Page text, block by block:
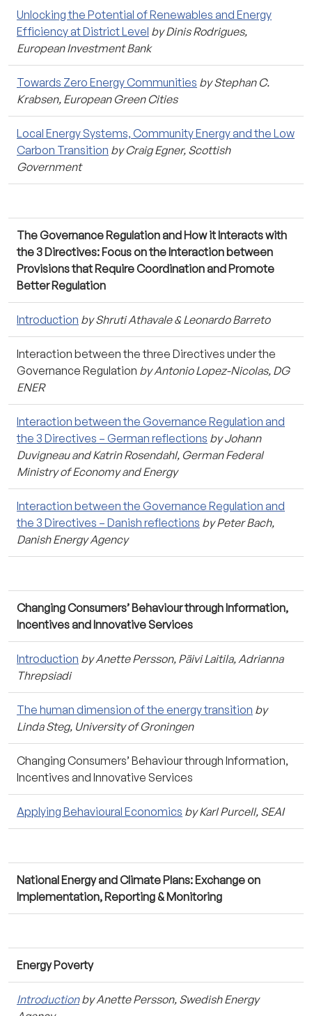
Unlocking the Potential of Renewables and Energy
Efficiency at District Level by Dinis Rodrigues,
European Investment Bank
Towards Zero Energy Communities by Stephan C.
Krabsen, European Green Cities
Local Energy Systems, Community Energy and the Low
Carbon Transition by Craig Egner, Scottish
Government
The Governance Regulation and How it Interacts with
the 3 Directives: Focus on the Interaction between
Provisions that Require Coordination and Promote
Better Regulation
Introduction by Shruti Athavale & Leonardo Barreto
Interaction between the three Directives under the
Governance Regulation by Antonio Lopez-Nicolas, DG
ENER
Interaction between the Governance Regulation and
the 3 Directives – German reflections by Johann
Duvigneau and Katrin Rosendahl, German Federal
Ministry of Economy and Energy
Interaction between the Governance Regulation and
the 3 Directives – Danish reflections by Peter Bach,
Danish Energy Agency
Changing Consumers’ Behaviour through Information,
Incentives and Innovative Services
Introduction by Anette Persson, Päivi Laitila, Adrianna
Threpsiadi
The human dimension of the energy transition by
Linda Steg, University of Groningen
Changing Consumers’ Behaviour through Information,
Incentives and Innovative Services
Applying Behavioural Economics by Karl Purcell, SEAI
National Energy and Climate Plans: Exchange on
Implementation, Reporting & Monitoring
Energy Poverty
Introductionby Anette Persson, Swedish Energy